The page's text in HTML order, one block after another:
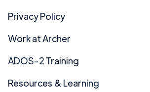
Privacy Policy
Work at Archer
ADOS-2 Training
Resources & Learning